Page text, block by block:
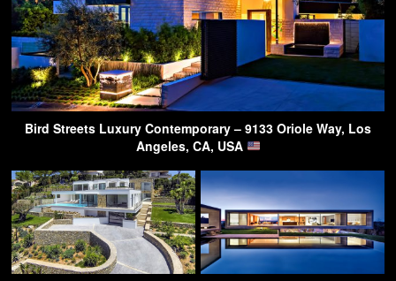
Bird Streets Luxury Contemporary – 9133 Oriole Way, Los
Angeles, CA, USA